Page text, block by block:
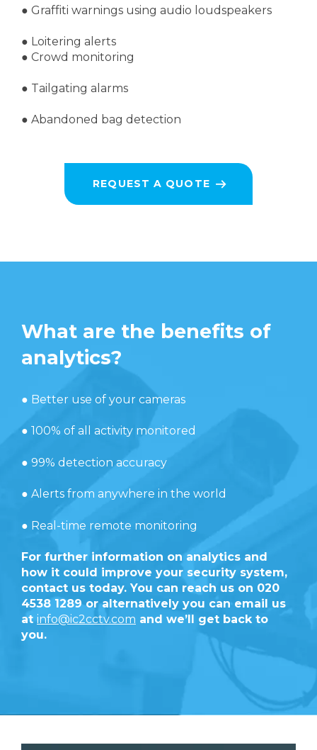
● Graffiti warnings using audio loudspeakers
● Loitering alerts
● Crowd monitoring
● Tailgating alarms
● Abandoned bag detection
REQUEST A QUOTE
What are the benefits of
analytics?
● Better use of your cameras
● 100% of all activity monitored
● 99% detection accuracy
● Alerts from anywhere in the world
● Real-time remote monitoring
For further information on analytics and
how it could improve your security system,
contact us today. You can reach us on 020
4538 1289 or alternatively you can email us
at info@ic2cctv.com and we’ll get back to
you.